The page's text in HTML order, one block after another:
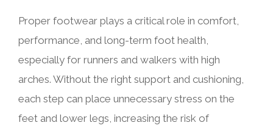
Proper footwear plays a critical role in comfort,
performance, and long-term foot health,
especially for runners and walkers with high
arches. Without the right support and cushioning,
each step can place unnecessary stress on the
feet and lower legs, increasing the risk of